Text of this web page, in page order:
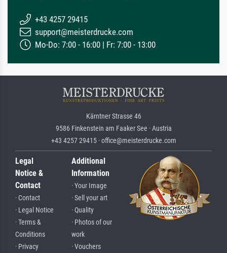
+43 4257 29415
support@meisterdrucke.com
Mo-Do: 7:00 - 16:00 | Fr: 7:00 - 13:00
Kärntner Strasse 46
9586 Finkenstein am Faaker See · Austria
+43 4257 29415 · office@meisterdrucke.com
Legal
Notice &
Contact
· Contact
· Legal Notice
· Terms &
Conditions
· Privacy
Additional
Information
· Your Image
· Sell your art
· Quality
· Photos of our
work
· Vouchers